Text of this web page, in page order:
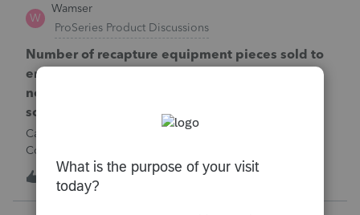
W
Wamser
ProSeries Product Discussions
Number of recapture equipment pieces sold to
enter on form 4797 from a business closing is
not large enough to enter all the equipment
sold. Can I add another 4797 form?
Can too many 4797 Sec 179 assets sold from a closing S
Corporation be entered somehow?
W 6 hours ago